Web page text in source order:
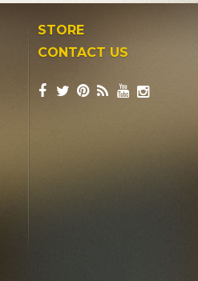
STORE
CONTACT US